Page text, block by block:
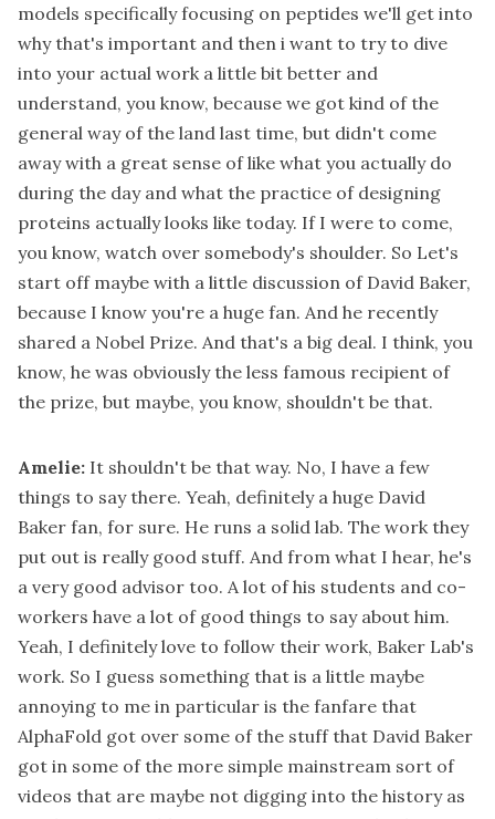
models specifically focusing on peptides we'll get into
why that's important and then i want to try to dive
into your actual work a little bit better and
understand, you know, because we got kind of the
general way of the land last time, but didn't come
away with a great sense of like what you actually do
during the day and what the practice of designing
proteins actually looks like today. If I were to come,
you know, watch over somebody's shoulder. So Let's
start off maybe with a little discussion of David Baker,
because I know you're a huge fan. And he recently
shared a Nobel Prize. And that's a big deal. I think, you
know, he was obviously the less famous recipient of
the prize, but maybe, you know, shouldn't be that.
Amelie: It shouldn't be that way. No, I have a few
things to say there. Yeah, definitely a huge David
Baker fan, for sure. He runs a solid lab. The work they
put out is really good stuff. And from what I hear, he's
a very good advisor too. A lot of his students and co-
workers have a lot of good things to say about him.
Yeah, I definitely love to follow their work, Baker Lab's
work. So I guess something that is a little maybe
annoying to me in particular is the fanfare that
AlphaFold got over some of the stuff that David Baker
got in some of the more simple mainstream sort of
videos that are maybe not digging into the history as